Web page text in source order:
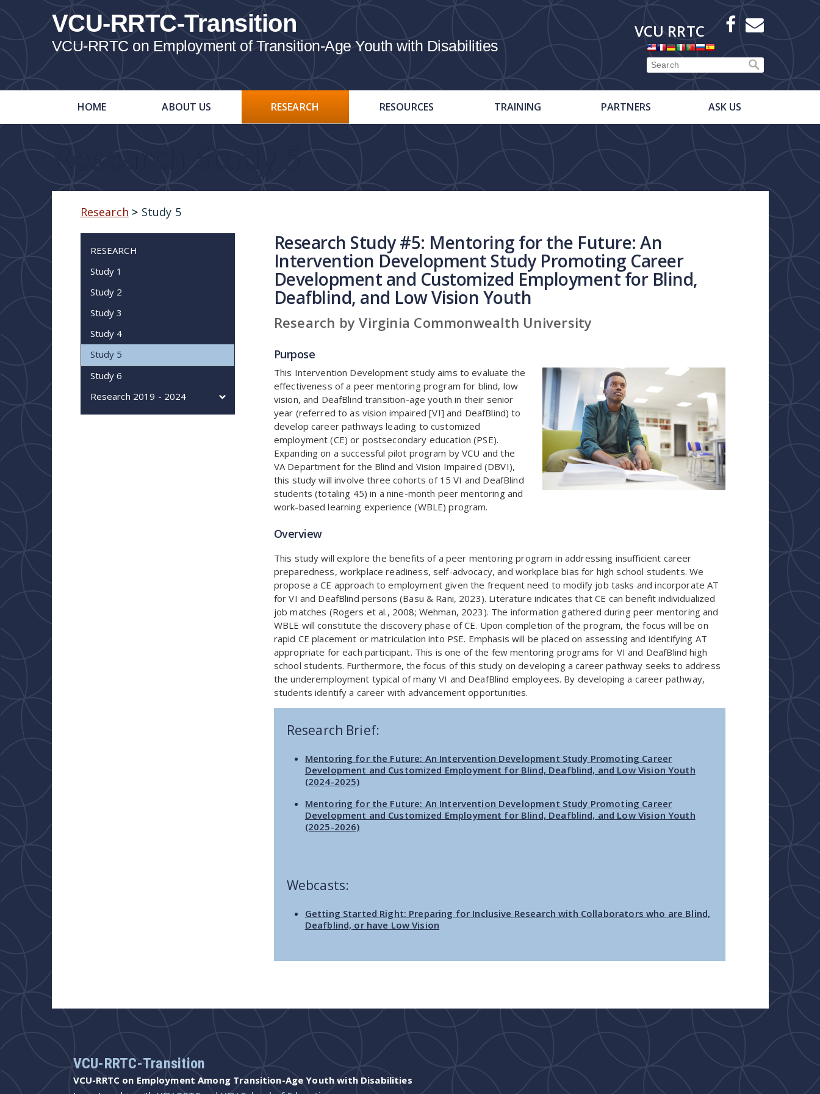
VCU-RRTC-Transition
VCU-RRTC on Employment of Transition-Age Youth with Disabilities
VCU RRTC Facebook
E-
Newsletter
HOME ABOUT US RESEARCH RESOURCES TRAINING PARTNERS ASK US
Research Study 5
Research > Study 5
RESEARCH
Study 1
Study 2
Study 3
Study 4
Study 5
Study 6
Research 2019 - 2024
Research Study #5: Mentoring for the Future: An
Intervention Development Study Promoting Career
Development and Customized Employment for Blind,
Deafblind, and Low Vision Youth
Research by Virginia Commonwealth University
Purpose
This Intervention Development study aims to evaluate the
effectiveness of a peer mentoring program for blind, low
vision, and DeafBlind transition-age youth in their senior
year (referred to as vision impaired [VI] and DeafBlind) to
develop career pathways leading to customized
employment (CE) or postsecondary education (PSE).
Expanding on a successful pilot program by VCU and the
VA Department for the Blind and Vision Impaired (DBVI),
this study will involve three cohorts of 15 VI and DeafBlind
students (totaling 45) in a nine-month peer mentoring and
work-based learning experience (WBLE) program.
Overview
This study will explore the benefits of a peer mentoring program in addressing insufficient career
preparedness, workplace readiness, self-advocacy, and workplace bias for high school students. We
propose a CE approach to employment given the frequent need to modify job tasks and incorporate AT
for VI and DeafBlind persons (Basu & Rani, 2023). Literature indicates that CE can benefit individualized
job matches (Rogers et al., 2008; Wehman, 2023). The information gathered during peer mentoring and
WBLE will constitute the discovery phase of CE. Upon completion of the program, the focus will be on
rapid CE placement or matriculation into PSE. Emphasis will be placed on assessing and identifying AT
appropriate for each participant. This is one of the few mentoring programs for VI and DeafBlind high
school students. Furthermore, the focus of this study on developing a career pathway seeks to address
the underemployment typical of many VI and DeafBlind employees. By developing a career pathway,
students identify a career with advancement opportunities.
Research Brief:
Mentoring for the Future: An Intervention Development Study Promoting Career
Development and Customized Employment for Blind, Deafblind, and Low Vision Youth
(2024-2025)
Mentoring for the Future: An Intervention Development Study Promoting Career
Development and Customized Employment for Blind, Deafblind, and Low Vision Youth
(2025-2026)
Webcasts:
Getting Started Right: Preparing for Inclusive Research with Collaborators who are Blind,
Deafblind, or have Low Vision
VCU-RRTC-Transition
VCU-RRTC on Employment Among Transition-Age Youth with Disabilities